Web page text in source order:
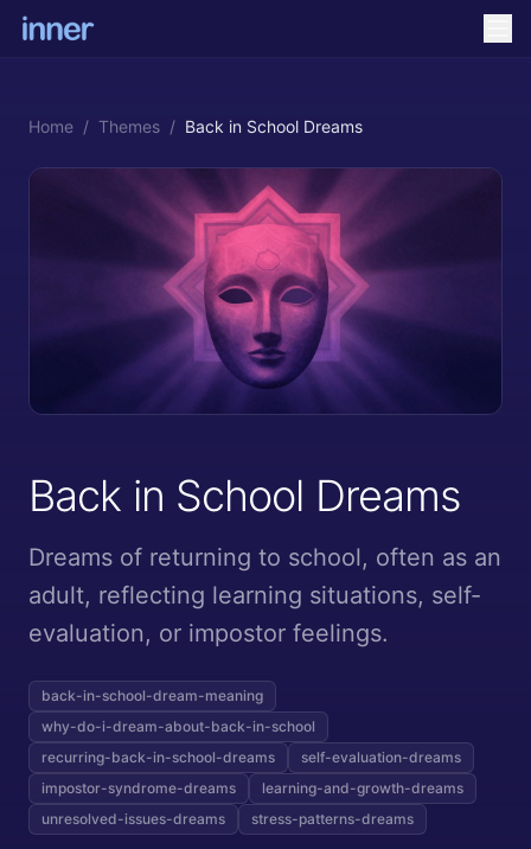
Home / Themes / Back in School Dreams
Back in School Dreams
Dreams of returning to school, often as an
adult, reflecting learning situations, self-
evaluation, or impostor feelings.
back-in-school-dream-meaning
why-do-i-dream-about-back-in-school
recurring-back-in-school-dreams
self-evaluation-dreams
impostor-syndrome-dreams
learning-and-growth-dreams
unresolved-issues-dreams
stress-patterns-dreams